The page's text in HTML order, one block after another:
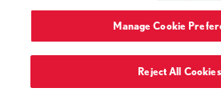
Privacy Notice (Updated July 18, 2016)
Privacy Rights(this
Manage Cookie
Reject All Cookies